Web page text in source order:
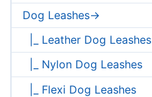
Dog Leashes->
|_ Leather Dog Leashes
|_ Nylon Dog Leashes
|_ Flexi Dog Leashes